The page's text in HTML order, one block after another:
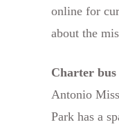
online for
about the
Charter
Antonio
Park has a